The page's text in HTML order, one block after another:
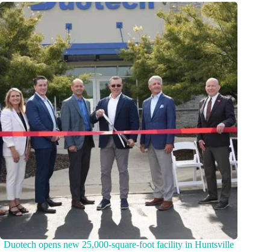
Duotech opens new 25,000-square-foot facility in Huntsville